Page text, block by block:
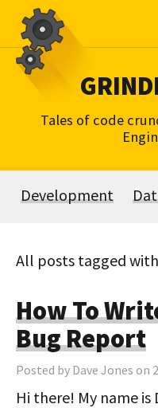
Skip
content
Tales of code
Development
All posts tagged with
How To
Bug Report
Posted by Dave Jones on
Hi there! My name is